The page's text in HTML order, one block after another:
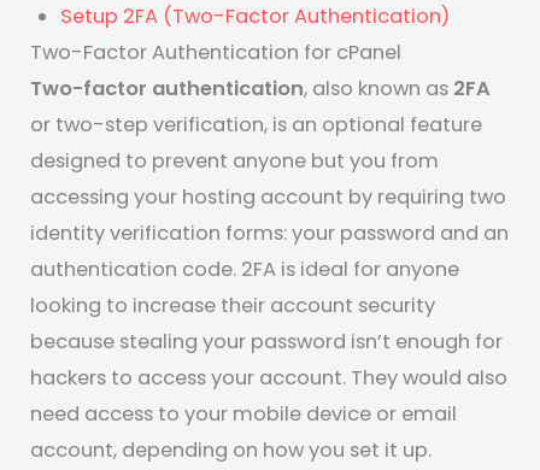
Setup 2FA (Two-Factor Authentication)
Two-Factor Authentication for cPanel
Two-factor authentication, also known as 2FA
or two-step verification, is an optional feature
designed to prevent anyone but you from
accessing your hosting account by requiring two
identity verification forms: your password and an
authentication code. 2FA is ideal for anyone
looking to increase their account security
because stealing your password isn’t enough for
hackers to access your account. They would also
need access to your mobile device or email
account, depending on how you set it up.